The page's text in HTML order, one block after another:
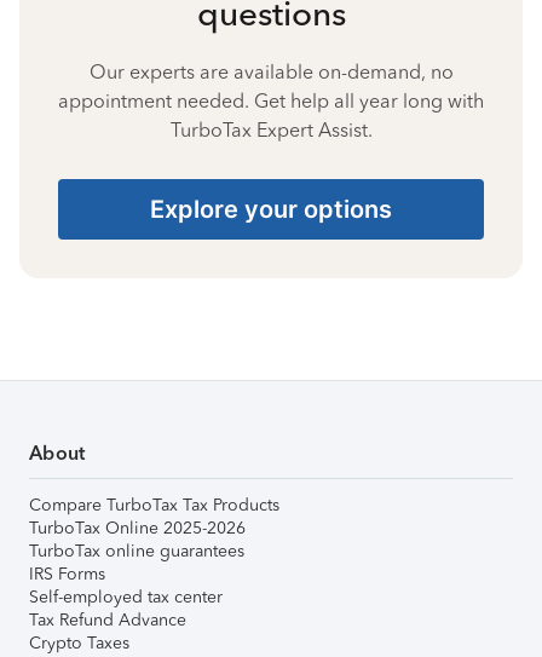
questions
Our experts are available on-demand, no
appointment needed. Get help all year long with
TurboTax Expert Assist.
Explore your options
About
Compare TurboTax Tax Products
TurboTax Online 2025-2026
TurboTax online guarantees
IRS Forms
Self-employed tax center
Tax Refund Advance
Crypto Taxes